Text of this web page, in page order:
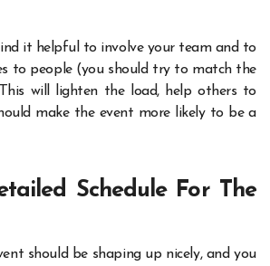
it helpful to involve your team and to
to people (you should try to match the
will lighten the load, help others to
make the event more likely to be a
Schedule For The
should be shaping up nicely, and you